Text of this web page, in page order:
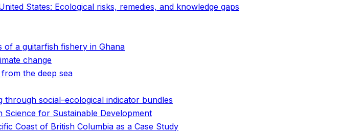
States: Ecological risks, remedies, and knowledge gaps
of a guitarfish fishery in Ghana
change
the deep sea
social–ecological indicator bundles
Science for Sustainable Development
Coast of British Columbia as a Case Study